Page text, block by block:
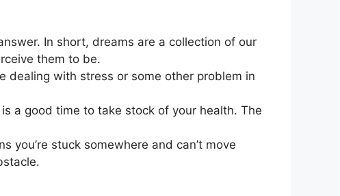
In short, dreams are a collection of our
them to be.
dealing with stress or some other problem in
a good time to take stock of your health. The
stuck somewhere and can’t move